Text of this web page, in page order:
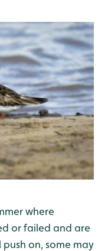
where
or failed and are
on, some may